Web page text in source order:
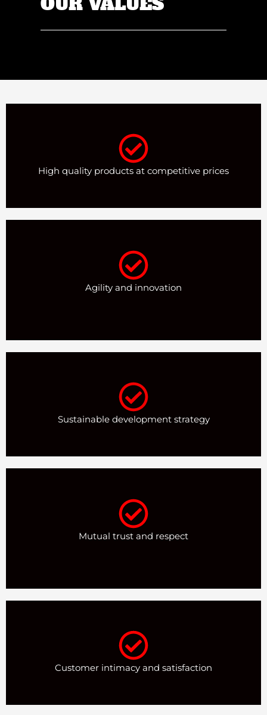
High quality products at competitive prices
Agility and innovation
Sustainable development strategy
Mutual trust and respect
Customer intimacy and satisfaction